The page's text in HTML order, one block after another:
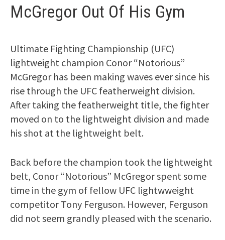
McGregor Out Of His Gym
Ultimate Fighting Championship (UFC)
lightweight champion Conor “Notorious”
McGregor has been making waves ever since his
rise through the UFC featherweight division.
After taking the featherweight title, the fighter
moved on to the lightweight division and made
his shot at the lightweight belt.
Back before the champion took the lightweight
belt, Conor “Notorious” McGregor spent some
time in the gym of fellow UFC lightwweight
competitor Tony Ferguson. However, Ferguson
did not seem grandly pleased with the scenario.